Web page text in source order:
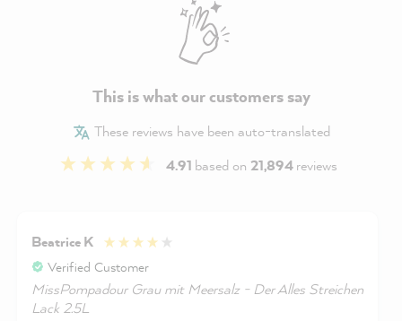
This is what our customers say
These reviews have been auto-translated
4.91 based on 21,894reviews
Beatrice K
Verified Customer
MissPompadour Grau mit Meersalz - Der Alles Streichen
Lack 2.5L